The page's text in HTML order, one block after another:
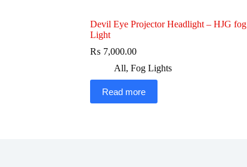
Devil Eye Projector Headlight – HJG fog
Light
₨ 7,000.00
All, Fog Lights
Read more